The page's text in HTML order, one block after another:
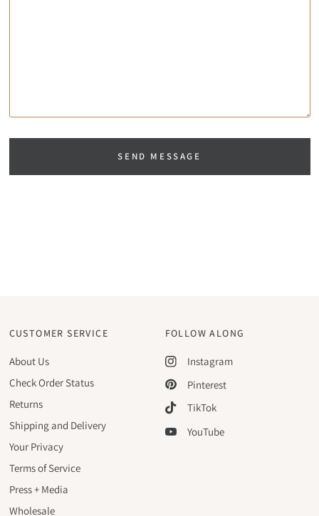
CUSTOMER SERVICE
About Us
Check Order Status
Returns
Shipping and Delivery
Your Privacy
Terms of Service
Press + Media
Wholesale
FOLLOW ALONG
Instagram
Pinterest
TikTok
YouTube